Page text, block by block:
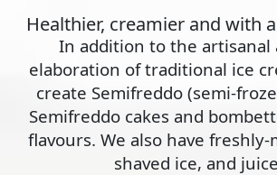
Healthier, creamier and with
In addition to the artisanal
elaboration of traditional ice
create Semifreddo (semi-
Semifreddo cakes and
flavours. We also have freshly-
shaved ice, and